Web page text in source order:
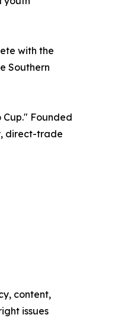
with the
Southern
Founded
direct-trade
content,
issues